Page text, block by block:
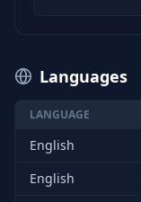
Languages
LANGUAGE
English
English